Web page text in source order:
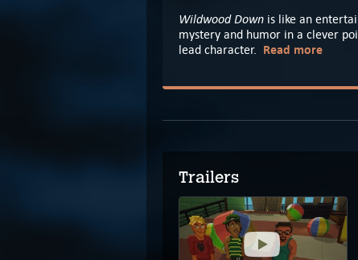
Wildwood Down is like an
mystery and humor in a clever
lead character. Read more
Trailers